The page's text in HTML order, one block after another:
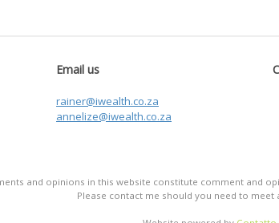
Email us
rainer@iwealth.co.za
annelize@iwealth.co.za
and opinions in this website constitute comment and
Please contact me should you need to meet